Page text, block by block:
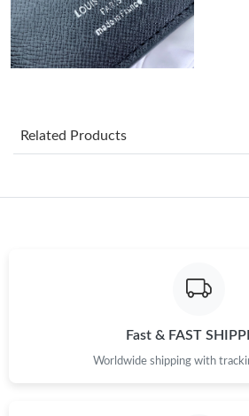
Just Sold: Kyle from Los Angeles on Jul
Just Sold: Liam from San Francisco on
Just Sold: Ursula from Seattle on May
Just Sold: Kara from San Francisco on
Related Products
Fast & FAST
Worldwide shipping with